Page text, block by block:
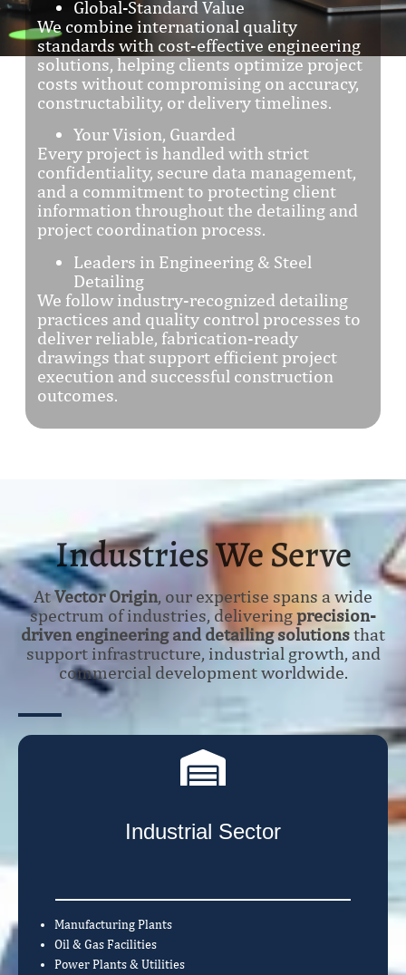
Global-Standard Value
We combine international quality
standards with cost-effective engineering
solutions, helping clients optimize project
costs without compromising on accuracy,
constructability, or delivery timelines.
Your Vision, Guarded
Every project is handled with strict
confidentiality, secure data management,
and a commitment to protecting client
information throughout the detailing and
project coordination process.
Leaders in Engineering & Steel
Detailing
We follow industry-recognized detailing
practices and quality control processes to
deliver reliable, fabrication-ready
drawings that support efficient project
execution and successful construction
outcomes.
Industries We Serve
AtVector Origin, our expertise spans a wide
spectrum of industries, deliveringprecision-
driven engineering and detailing solutionsthat
support infrastructure, industrial growth, and
commercial development worldwide.
Industrial Sector
Manufacturing Plants
Oil & Gas Facilities
Power Plants & Utilities